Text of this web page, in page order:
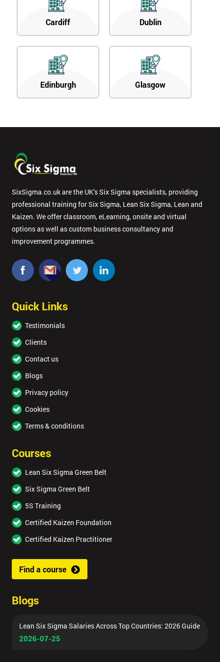
Cardiff Dublin
Edinburgh Glasgow
SixSigma.co.uk are the UK’s Six Sigma specialists, providing
professional training for Six Sigma, Lean Six Sigma, Lean and
Kaizen. We offer classroom, eLearning, onsite and virtual
options as well as custom business consultancy and
improvement programmes.
Quick Links
Testimonials
Clients
Contact us
Blogs
Privacy policy
Cookies
Terms & conditions
Courses
Lean Six Sigma Green Belt
Six Sigma Green Belt
5S Training
Certified Kaizen Foundation
Certified Kaizen Practitioner
Find a course
Blogs
Lean Six Sigma Salaries Across Top Countries: 2026 Guide
2026-07-25